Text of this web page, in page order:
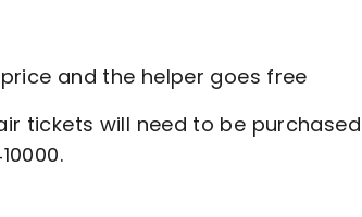
and the helper goes free
tickets will need to be purchased